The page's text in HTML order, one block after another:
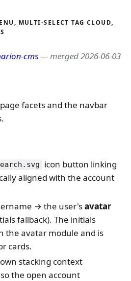
MULTI-SELECT TAG CLOUD,
cms— merged 2026-06-03
facets and the navbar
icon button linking
aligned with the account
→ the user'savatar
fallback). The initials
the avatar module and is
cards.
stacking context
the open account